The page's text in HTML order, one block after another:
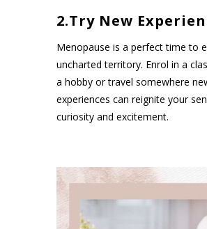
2.Try New
Menopause is a perfect time to
uncharted territory. Enrol in a
a hobby or travel somewhere
experiences can reignite your
curiosity and excitement.